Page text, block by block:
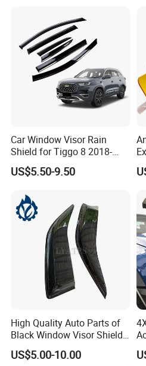
Car Window Visor Rain
Shield for Tiggo 8 2018-
2023
US$5.50-9.50
High Quality Auto Parts of
Black Window Visor Shield
for Toyota Hiace 2005-2018
US$5.00-10.00